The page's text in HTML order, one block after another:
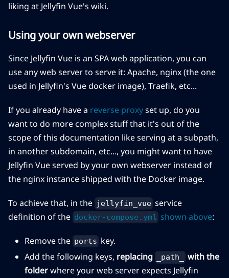
liking at Jellyfin Vue's wiki.
Using your own webserver
Since Jellyfin Vue is an SPA web application, you can
use any web server to serve it: Apache, nginx (the one
used in Jellyfin's Vue docker image), Traefik, etc...
If you already have a reverse proxyset up, do you
want to do more complex stuff that it's out of the
scope of this documentation like serving at a subpath,
in another subdomain, etc..., you might want to have
Jellyfin Vue served by your own webserver instead of
the nginx instance shipped with the Docker image.
To achieve that, in the jellyfin_vue service
definition of the docker-compose.yml shown above:
Remove the ports key.
Add the following keys, replacing _path_
with the
folderwhere your web server expects Jellyfin